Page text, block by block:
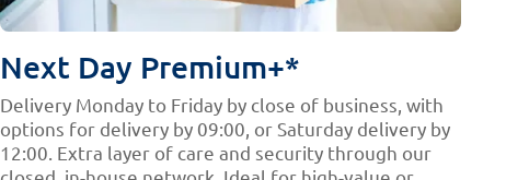
Next Day Premium+*
Delivery Monday to Friday by close of business, with
options for delivery by 09:00, or Saturday delivery by
12:00. Extra layer of care and security through our